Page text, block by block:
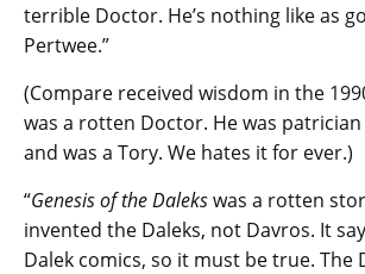
terrible Doctor. He’s nothing like as
Pertwee.”
(Compare received wisdom in the
was a rotten Doctor. He was
and was a Tory. We hates it for ever.)
“Genesis of the Dalekswas a rotten
invented the Daleks, not Davros. It
Dalek comics, so it must be true. The